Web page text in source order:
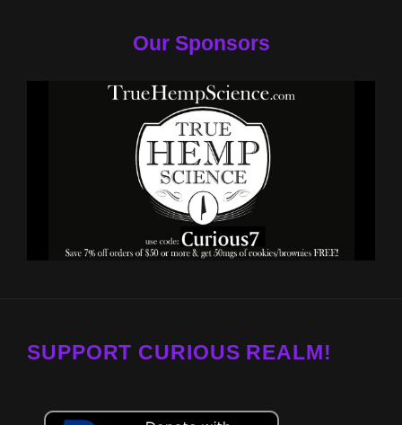
Our Sponsors
SUPPORT CURIOUS REALM!